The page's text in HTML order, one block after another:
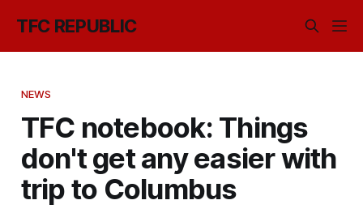
TFC REPUBLIC
NEWS
TFC notebook: Things
don't get any easier with
trip to Columbus